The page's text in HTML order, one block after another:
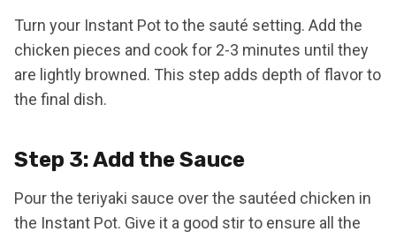
Turn your Instant Pot to the sauté setting. Add the
chicken pieces and cook for 2-3 minutes until they
are lightly browned. This step adds depth of flavor to
the final dish.
Step 3: Add the Sauce
Pour the teriyaki sauce over the sautéed chicken in
the Instant Pot. Give it a good stir to ensure all the